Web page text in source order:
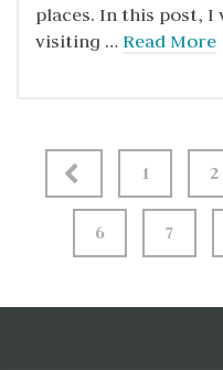
places. In this post,
visiting … Read More
Posts
1 2
6 7